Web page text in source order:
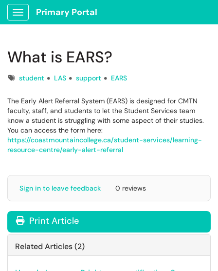
Show Applications Menu
Primary Portal
What is EARS?
Tagsstudent LAS support EARS
The Early Alert Referral System (EARS) is designed for CMTN
faculty, staff, and students to let the Student Services team
know a student is struggling with some aspect of their studies.
You can access the form here:
https://coastmountaincollege.ca/student-services/learning-
resource-centre/early-alert-referral
Sign in to leave feedback 0 reviews
Print Article
Related Articles (2)